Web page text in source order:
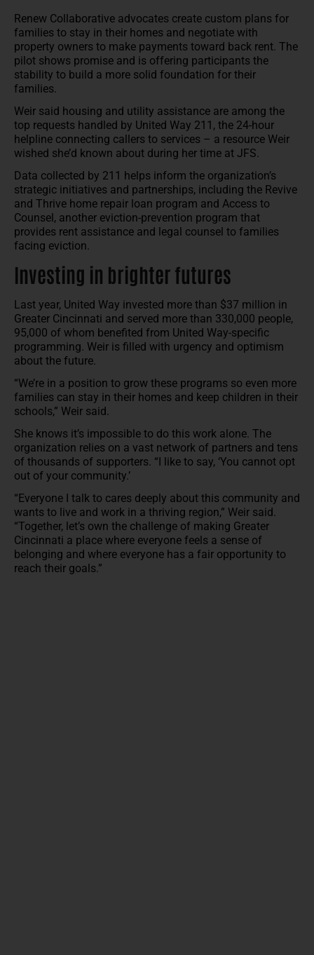
Renew Collaborative advocates create custom plans for
families to stay in their homes and negotiate with
property owners to make payments toward back rent. The
pilot shows promise and is offering participants the
stability to build a more solid foundation for their
families.
Weir said housing and utility assistance are among the
top requests handled by United Way 211, the 24-hour
helpline connecting callers to services – a resource Weir
wished she’d known about during her time at JFS.
Data collected by 211 helps inform the organization’s
strategic initiatives and partnerships, including the Revive
and Thrive home repair loan program and Access to
Counsel, another eviction-prevention program that
provides rent assistance and legal counsel to families
facing eviction.
Investing in brighter futures
Last year, United Way invested more than $37 million in
Greater Cincinnati and served more than 330,000 people,
95,000 of whom benefited from United Way-specific
programming. Weir is filled with urgency and optimism
about the future.
“We’re in a position to grow these programs so even more
families can stay in their homes and keep children in their
schools,” Weir said.
She knows it’s impossible to do this work alone. The
organization relies on a vast network of partners and tens
of thousands of supporters. “I like to say, ‘You cannot opt
out of your community.’
“Everyone I talk to cares deeply about this community and
wants to live and work in a thriving region,” Weir said.
“Together, let’s own the challenge of making Greater
Cincinnati a place where everyone feels a sense of
belonging and where everyone has a fair opportunity to
reach their goals.”